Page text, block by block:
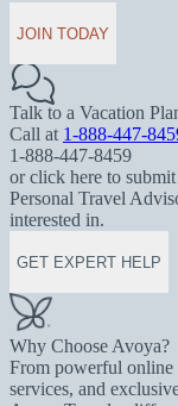
JOIN TODAY
Talk to a Vacation
Call at 1-888-447-
1-888-447-8459
or click here to
Personal Travel
interested in.
GET EXPERT HELP
Why Choose Avoya?
From powerful online
services, and